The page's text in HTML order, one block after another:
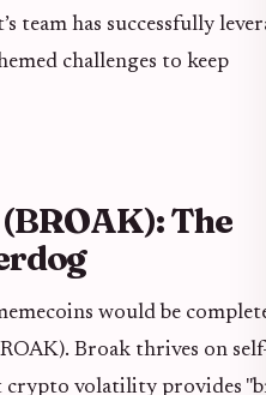
team has successfully
challenges to keep
The
would be
Broak thrives on
crypto volatility provides